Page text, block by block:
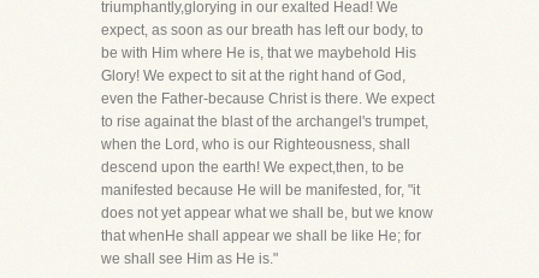
triumphantly,glorying in our exalted Head! We
expect, as soon as our breath has left our body, to
be with Him where He is, that we maybehold His
Glory! We expect to sit at the right hand of God,
even the Father-because Christ is there. We expect
to rise againat the blast of the archangel's trumpet,
when the Lord, who is our Righteousness, shall
descend upon the earth! We expect,then, to be
manifested because He will be manifested, for, "it
does not yet appear what we shall be, but we know
that whenHe shall appear we shall be like He; for
we shall see Him as He is."